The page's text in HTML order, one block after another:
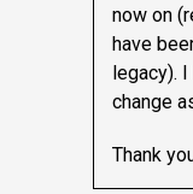
now on
have
legacy).
change
Thank